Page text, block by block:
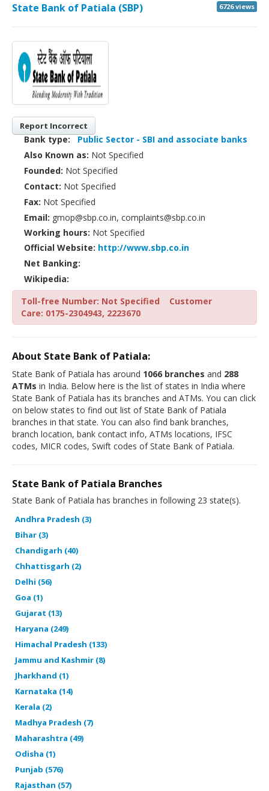
State Bank of Patiala (SBP) 6726 views
Report Incorrect
Bank type:
Public Sector - SBI and associate banks
Also Known as: Not Specified
Founded: Not Specified
Contact: Not Specified
Fax: Not Specified
Email: gmop@sbp.co.in, complaints@sbp.co.in
Working hours: Not Specified
Official Website: http://www.sbp.co.in
Net Banking:
Wikipedia:
Toll-free Number: Not Specified
Customer
Care: 0175-2304943, 2223670
About State Bank of Patiala:
State Bank of Patiala has around 1066 branches and 288
ATMs in India. Below here is the list of states in India where
State Bank of Patiala has its branches and ATMs. You can click
on below states to find out list of State Bank of Patiala
branches in that state. You can also find bank branches,
branch location, bank contact info, ATMs locations, IFSC
codes, MICR codes, Swift codes of State Bank of Patiala.
State Bank of Patiala Branches
State Bank of Patiala has branches in following 23 state(s).
Andhra Pradesh (3)
Bihar (3)
Chandigarh (40)
Chhattisgarh (2)
Delhi (56)
Goa (1)
Gujarat (13)
Haryana (249)
Himachal Pradesh (133)
Jammu and Kashmir (8)
Jharkhand (1)
Karnataka (14)
Kerala (2)
Madhya Pradesh (7)
Maharashtra (49)
Odisha (1)
Punjab (576)
Rajasthan (57)